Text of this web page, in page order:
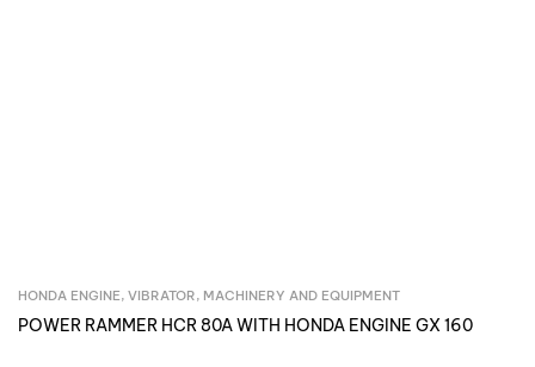
Inquire Now
HONDA ENGINE, VIBRATOR, MACHINERY AND EQUIPMENT
POWER RAMMER HCR 80A WITH HONDA ENGINE GX 160